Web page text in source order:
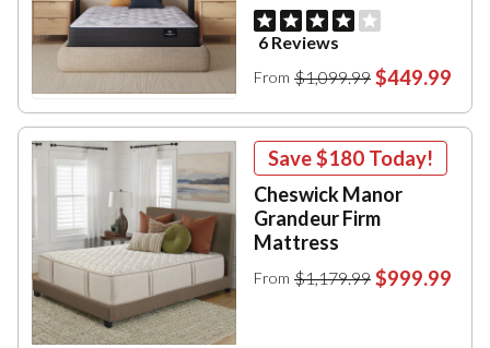
6 Reviews
From $1,099.99 $449.99
Save$180 Today!
Cheswick Manor
Grandeur Firm
Mattress
From $1,179.99 $999.99